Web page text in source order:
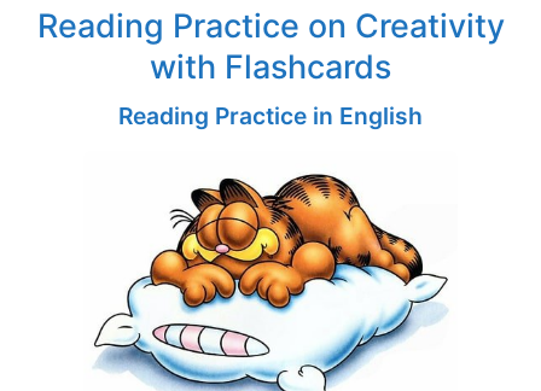
Reading Practice on Creativity
with Flashcards
Reading Practice in English